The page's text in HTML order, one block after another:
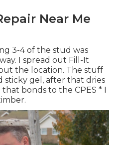
Near Me
3-4 of the stud was
I spread out Fill-It
the location. The stuff
sticky gel, after that dries
bonds to the CPES * I